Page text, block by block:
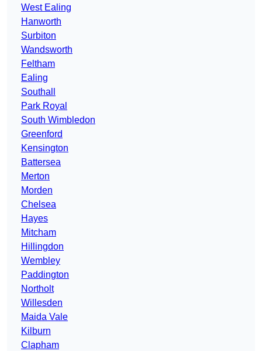
West Ealing
Hanworth
Surbiton
Wandsworth
Feltham
Ealing
Southall
Park Royal
South Wimbledon
Greenford
Kensington
Battersea
Merton
Morden
Chelsea
Hayes
Mitcham
Hillingdon
Wembley
Paddington
Northolt
Willesden
Maida Vale
Kilburn
Clapham